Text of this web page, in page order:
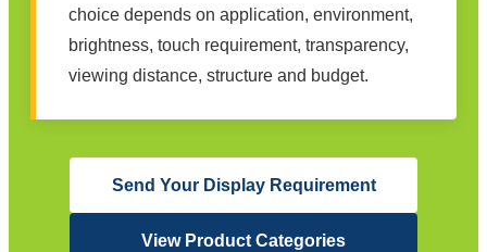
choice depends on application, environment,
brightness, touch requirement, transparency,
viewing distance, structure and budget.
Send Your Display Requirement
View Product Categories